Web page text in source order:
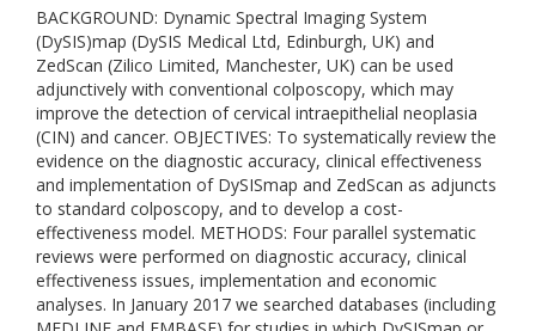
BACKGROUND: Dynamic Spectral Imaging System
(DySIS)map (DySIS Medical Ltd, Edinburgh, UK) and
ZedScan (Zilico Limited, Manchester, UK) can be used
adjunctively with conventional colposcopy, which may
improve the detection of cervical intraepithelial neoplasia
(CIN) and cancer. OBJECTIVES: To systematically review the
evidence on the diagnostic accuracy, clinical effectiveness
and implementation of DySISmap and ZedScan as adjuncts
to standard colposcopy, and to develop a cost-
effectiveness model. METHODS: Four parallel systematic
reviews were performed on diagnostic accuracy, clinical
effectiveness issues, implementation and economic
analyses. In January 2017 we searched databases (including